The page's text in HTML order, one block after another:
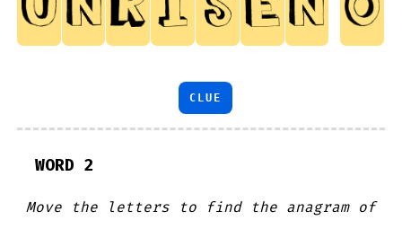
CLUE
WORD 2
Move the letters to find the anagram of